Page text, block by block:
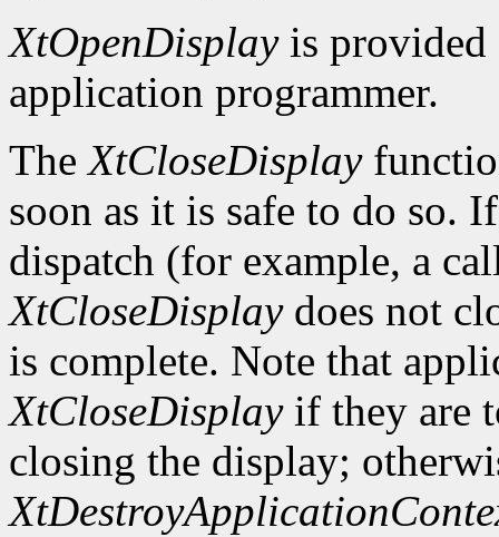
XtOpenDisplayis provided
application programmer.
TheXtCloseDisplay
soon as it is safe to do so.
dispatch (for example, a
XtCloseDisplaydoes not
is complete. Note that
XtCloseDisplayif they are
closing the display;